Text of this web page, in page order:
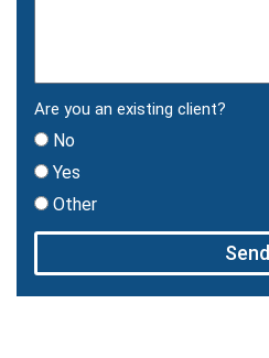
Are you an existing client?
No
Yes
Other
Send